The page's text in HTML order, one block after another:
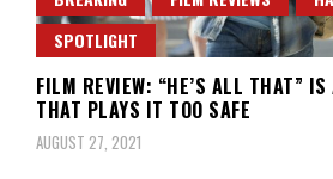
SPOTLIGHT
FILM REVIEW: “HE’S ALL THAT”
THAT PLAYS IT TOO SAFE
AUGUST 27, 2021